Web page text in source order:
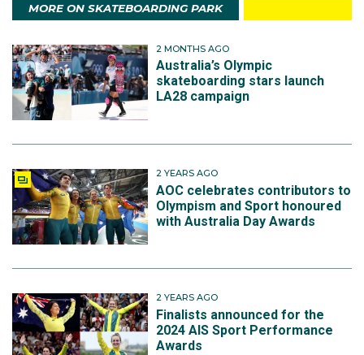
MORE ON SKATEBOARDING PARK
2 MONTHS AGO
Australia’s Olympic
skateboarding stars launch
LA28 campaign
2 YEARS AGO
AOC celebrates contributors to
Olympism and Sport honoured
with Australia Day Awards
2 YEARS AGO
Finalists announced for the
2024 AIS Sport Performance
Awards